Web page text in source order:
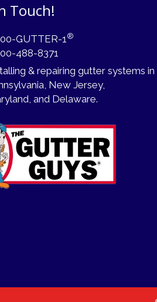
Touch!
GUTTER-1®
488-8371
& repairing gutter systems in
, New Jersey,
and Delaware.